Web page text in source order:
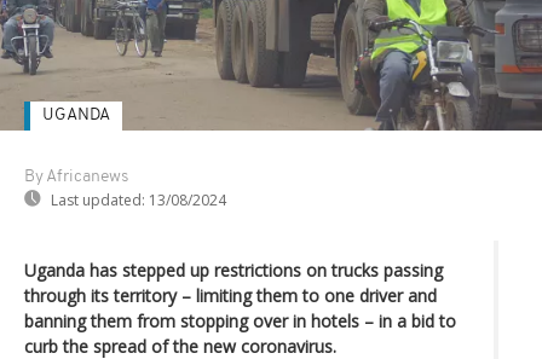
By Africanews
Last updated: 13/08/2024
UGANDA
Uganda has stepped up restrictions on trucks passing
through its territory – limiting them to one driver and
banning them from stopping over in hotels – in a bid to
curb the spread of the new coronavirus.